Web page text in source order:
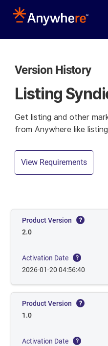
Version History
Listing
Get listing and other
from Anywhere like
View Requirements
Product Version ?
2.0
Activation Date ?
2026-01-20 04:56:40
Product Version ?
1.0
Activation Date ?